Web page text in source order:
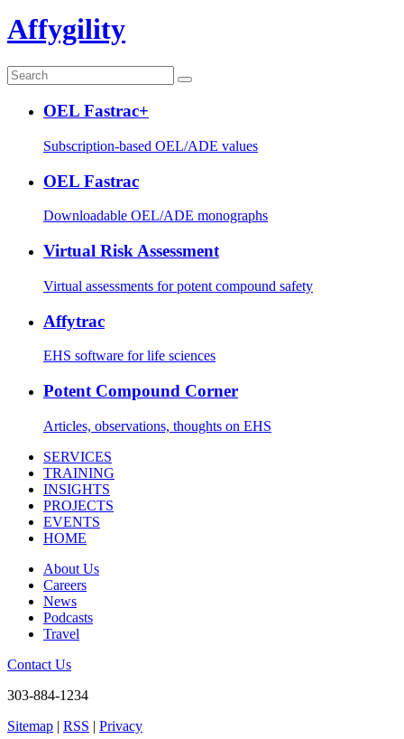
Affygility
OEL Fastrac+
Subscription-based OEL/ADE values
OEL Fastrac
Downloadable OEL/ADE monographs
Virtual Risk Assessment
Virtual assessments for potent compound safety
Affytrac
EHS software for life sciences
Potent Compound Corner
Articles, observations, thoughts on EHS
SERVICES
TRAINING
INSIGHTS
PROJECTS
EVENTS
HOME
About Us
Careers
News
Podcasts
Travel
Contact Us
303-884-1234
Sitemap | RSS | Privacy